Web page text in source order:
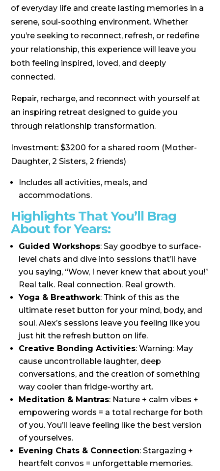
of everyday life and create lasting memories in a
serene, soul-soothing environment. Whether
you’re seeking to reconnect, refresh, or redefine
your relationship, this experience will leave you
both feeling inspired, loved, and deeply
connected.
Repair, recharge, and reconnect with yourself at
an inspiring retreat designed to guide you
through relationship transformation.
Investment: $3200 for a shared room (Mother-
Daughter, 2 Sisters, 2 friends)
Includes all activities, meals, and
accommodations.
Highlights That You’ll Brag
About for Years:
Guided Workshops: Say goodbye to surface-
level chats and dive into sessions that’ll have
you saying, “Wow, I never knew that about you!”
Real talk. Real connection. Real growth.
Yoga & Breathwork: Think of this as the
ultimate reset button for your mind, body, and
soul. Alex’s sessions leave you feeling like you
just hit the refresh button on life.
Creative Bonding Activities: Warning: May
cause uncontrollable laughter, deep
conversations, and the creation of something
way cooler than fridge-worthy art.
Meditation & Mantras: Nature + calm vibes +
empowering words = a total recharge for both
of you. You’ll leave feeling like the best version
of yourselves.
Evening Chats & Connection: Stargazing +
heartfelt convos = unforgettable memories.